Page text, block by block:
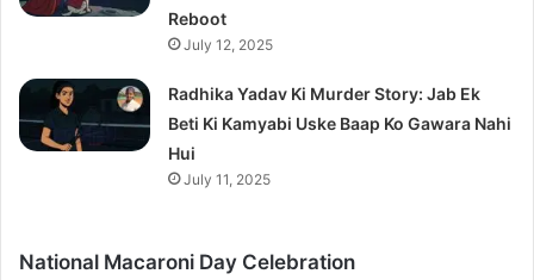
Reboot
July 12, 2025
Radhika Yadav Ki Murder Story: Jab Ek
Beti Ki Kamyabi Uske Baap Ko Gawara Nahi
Hui
July 11, 2025
National Macaroni Day Celebration